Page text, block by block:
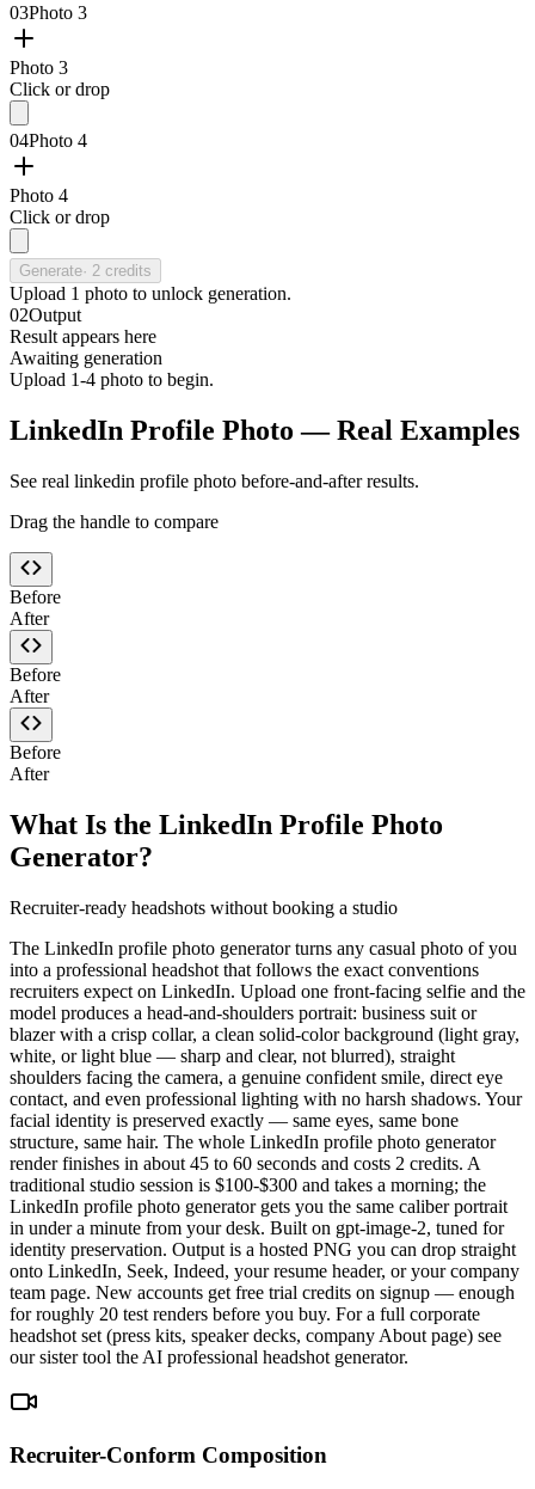
03Photo 3
Photo 3
Click or drop
04Photo 4
Photo 4
Click or drop
Generate· 2 credits
Upload 1 photo to unlock generation.
02Output
Result appears here
Awaiting generation
Upload 1-4 photo to begin.
LinkedIn Profile Photo — Real Examples
See real linkedin profile photo before-and-after results.
Drag the handle to compare
Before
After
Before
After
Before
After
What Is the LinkedIn Profile Photo
Generator?
Recruiter-ready headshots without booking a studio
The LinkedIn profile photo generator turns any casual photo of you
into a professional headshot that follows the exact conventions
recruiters expect on LinkedIn. Upload one front-facing selfie and the
model produces a head-and-shoulders portrait: business suit or
blazer with a crisp collar, a clean solid-color background (light gray,
white, or light blue — sharp and clear, not blurred), straight
shoulders facing the camera, a genuine confident smile, direct eye
contact, and even professional lighting with no harsh shadows. Your
facial identity is preserved exactly — same eyes, same bone
structure, same hair. The whole LinkedIn profile photo generator
render finishes in about 45 to 60 seconds and costs 2 credits. A
traditional studio session is $100-$300 and takes a morning; the
LinkedIn profile photo generator gets you the same caliber portrait
in under a minute from your desk. Built on gpt-image-2, tuned for
identity preservation. Output is a hosted PNG you can drop straight
onto LinkedIn, Seek, Indeed, your resume header, or your company
team page. New accounts get free trial credits on signup — enough
for roughly 20 test renders before you buy. For a full corporate
headshot set (press kits, speaker decks, company About page) see
our sister tool the AI professional headshot generator.
Recruiter-Conform Composition